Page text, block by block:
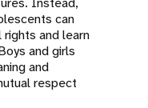
can
and learn
and girls
and
respect